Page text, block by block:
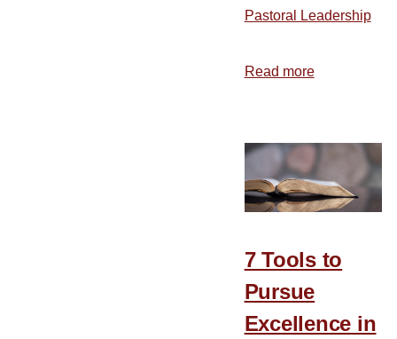
Pastoral Leadership
Read moreabout
about
Change
7 Tools to
Pursue
Excellence in